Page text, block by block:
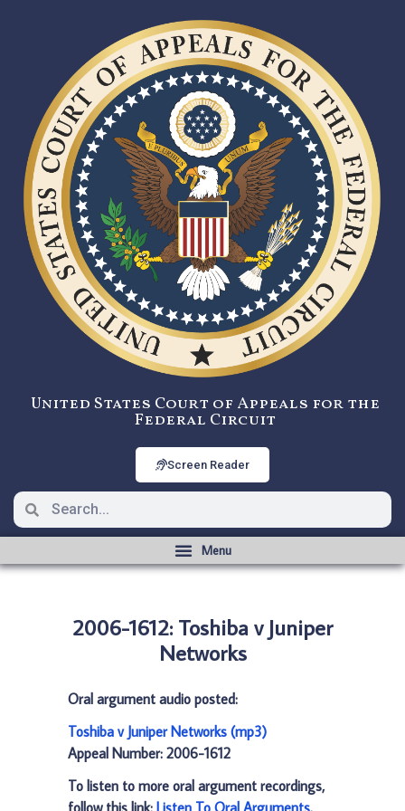
United States Court of Appeals for the
Federal Circuit
Screen Reader
2006-1612: Toshiba v Juniper
Networks
Oral argument audio posted:
Toshiba v Juniper Networks (mp3)
Appeal Number: 2006-1612
To listen to more oral argument recordings,
follow this link: Listen To Oral Arguments.